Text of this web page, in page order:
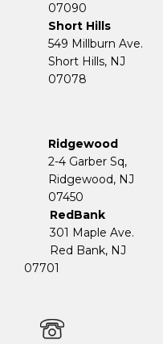
07090
Short Hills
549 Millburn Ave.
Short Hills, NJ
07078
Ridgewood
2-4 Garber Sq,
​​​​​​​Ridgewood, NJ
07450
RedBank
301 Maple Ave.
Red Bank, NJ
07701